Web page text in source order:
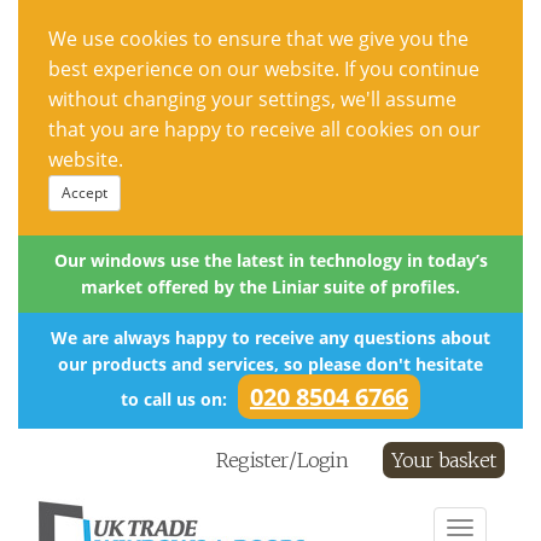
We use cookies to ensure that we give you the
best experience on our website. If you continue
without changing your settings, we'll assume
that you are happy to receive all cookies on our
website.
Accept
Our windows use the latest in technology in today’s
market offered by the Liniar suite of profiles.
We are always happy to receive any questions about
our products and services, so please don't hesitate
to call us on:
020 8504 6766
Register/Login Your basket
Toggle